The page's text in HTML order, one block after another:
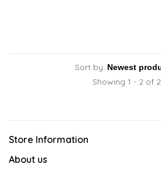
Sort by:
Showing 1 - 2 of 2
Store Information
About us